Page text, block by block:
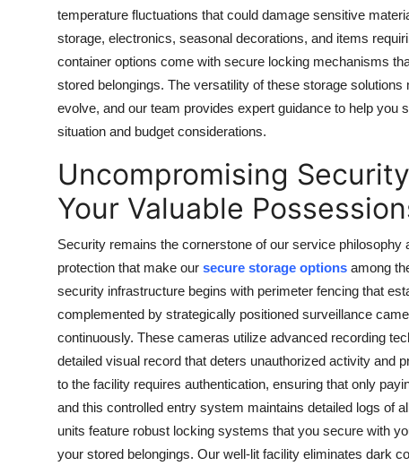
temperature fluctuations that could damage sensitive
storage, electronics, seasonal decorations, and items
container options come with secure locking mechanisms
stored belongings. The versatility of these storage
evolve, and our team provides expert guidance to help you
situation and budget considerations.
Uncompromising
Your Valuable
Security remains the cornerstone of our service
protection that make our secure storage options among
security infrastructure begins with perimeter fencing that
complemented by strategically positioned surveillance
continuously. These cameras utilize advanced recording
detailed visual record that deters unauthorized activity and
to the facility requires authentication, ensuring that only
and this controlled entry system maintains detailed logs of
units feature robust locking systems that you secure with
your stored belongings. Our well-lit facility eliminates dark